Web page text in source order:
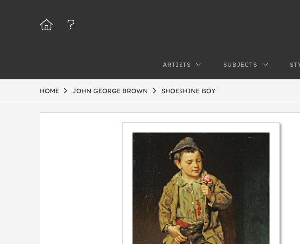
ARTISTS SUBJECTS
HOME JOHN GEORGE BROWN SHOESHINE BOY